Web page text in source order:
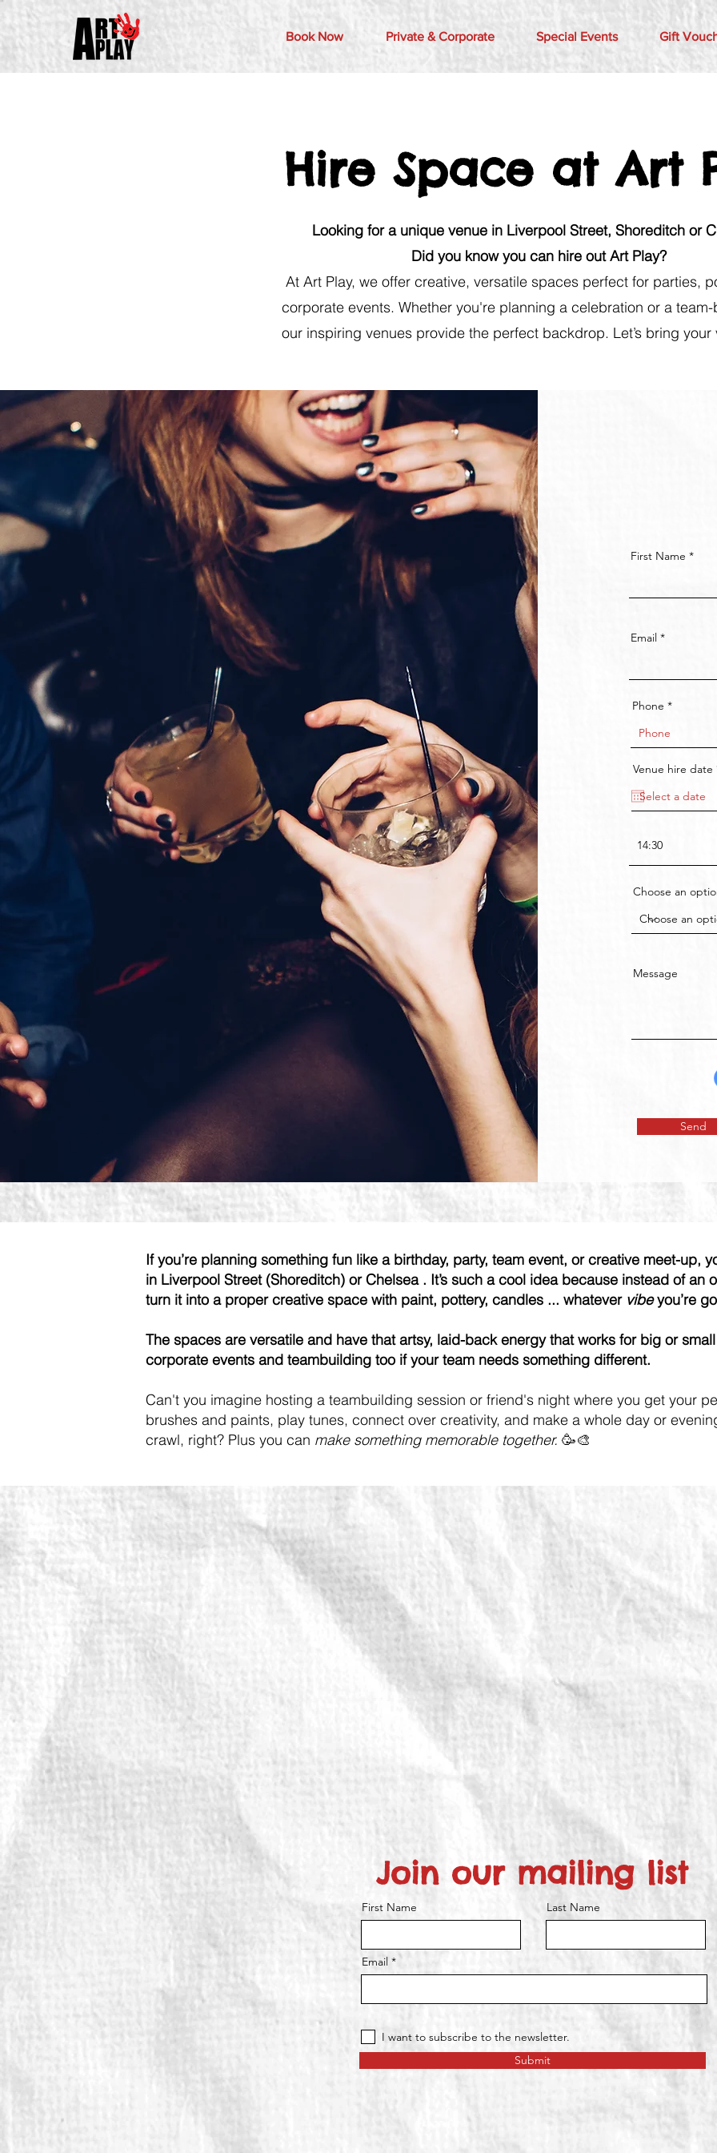
Book Now Private & Corporate Special Events Gift
Hire Space at Art
Looking for a unique venue in Liverpool Street, Shoreditch or
Did you know you can hire out Art Play?
At Art Play, we offer creative, versatile spaces perfect for parties,
corporate events. Whether you're planning a celebration or a
our inspiring venues provide the perfect backdrop. Let’s bring your
First Name
Email
Phone
Venue hire date
Choose an
Message
Send
If you’re planning something fun like a birthday, party, team event, or creative meet-up,
in Liverpool Street (Shoreditch) or Chelsea . It’s such a cool idea because instead of
turn it into a proper creative space with paint, pottery, candles ... whatever vibeyou’re
The spaces are versatile and have that artsy, laid-back energy that works for big or
corporate events and teambuilding too if your team needs something different.
Can't you imagine hosting a teambuilding session or friend's night where you get your
brushes and paints, play tunes, connect over creativity, and make a whole day or
crawl, right? Plus you can make something memorable together. 🥳🎨
Join our mailing list
First Name Last Name
Email
I want to subscribe to the newsletter.
Submit